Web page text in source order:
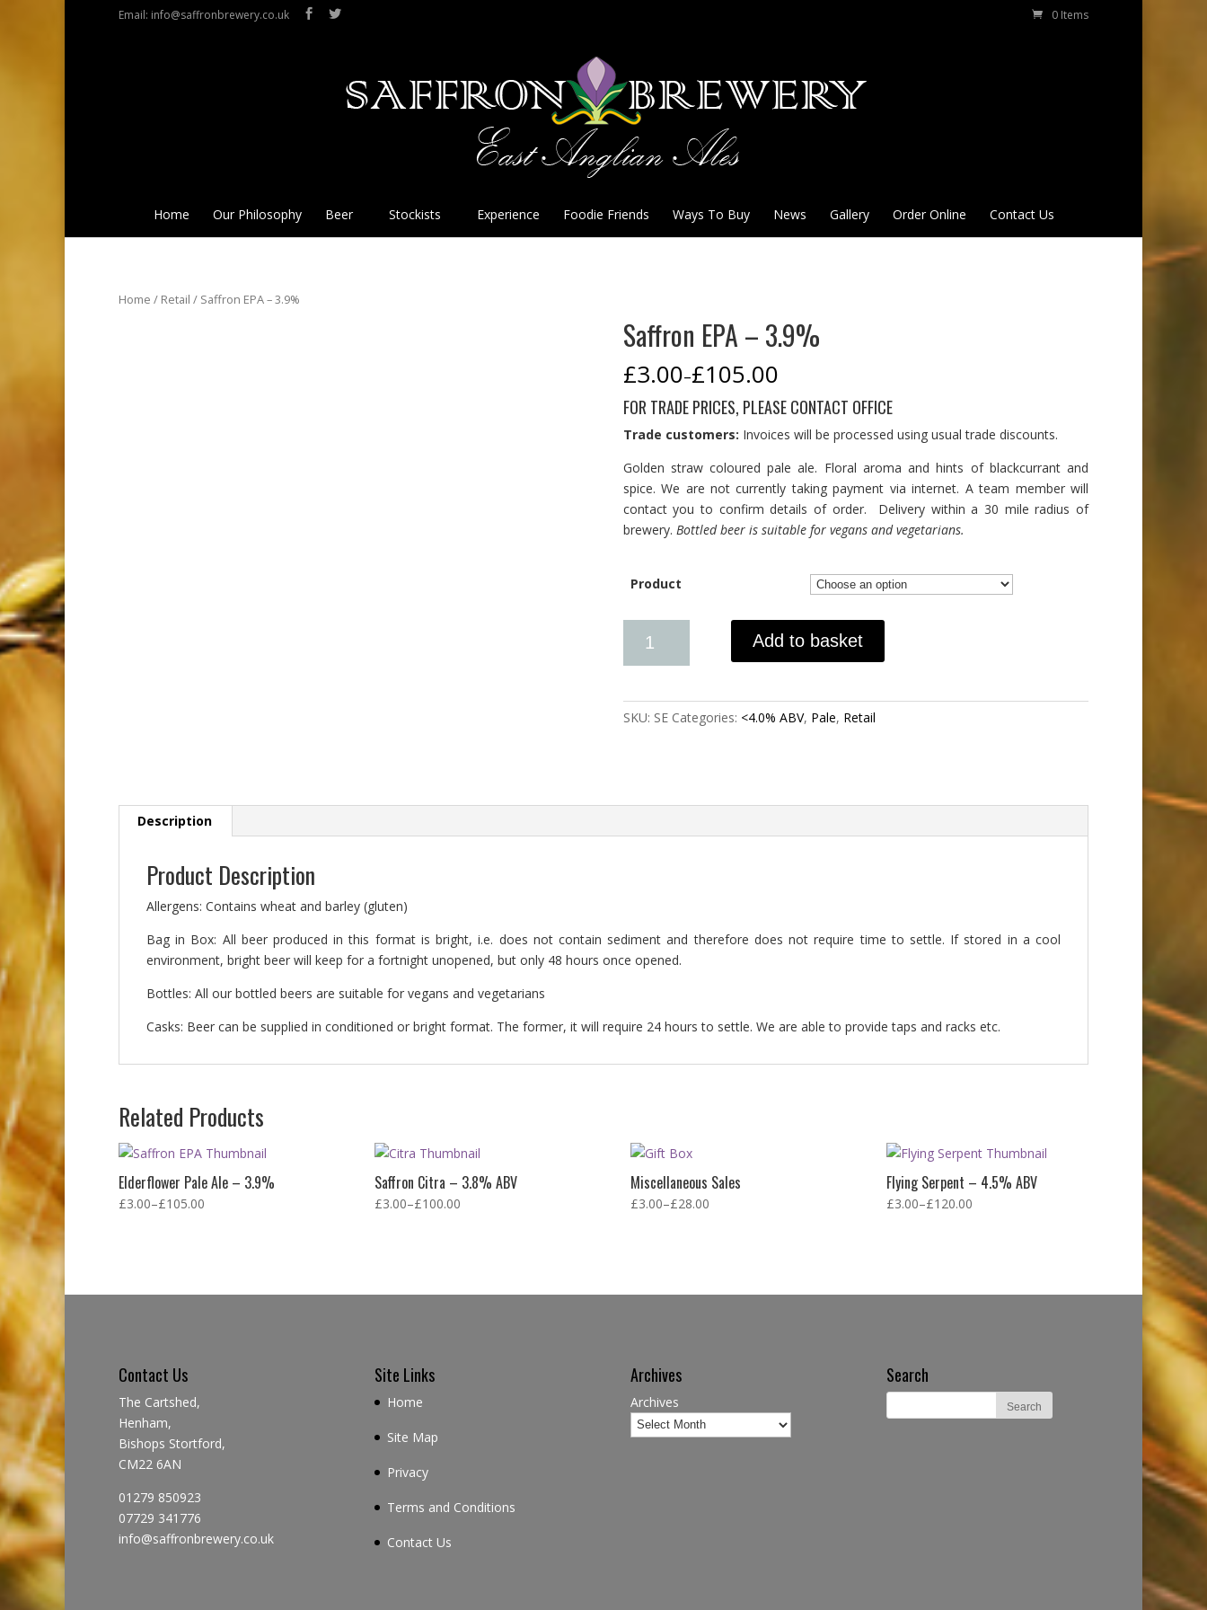
Email: info@saffronbrewery.co.uk 0 Items
Home Our Philosophy Beer Stockists Experience Foodie Friends Ways To Buy News Gallery Order Online Contact Us
Home / Retail / Saffron EPA – 3.9%
Saffron EPA – 3.9%
£3.00–£105.00
FOR TRADE PRICES, PLEASE CONTACT OFFICE
Trade customers: Invoices will be processed using usual trade discounts.
Golden straw coloured pale ale. Floral aroma and hints of blackcurrant and
spice. We are not currently taking payment via internet. A team member will
contact you to confirm details of order. Delivery within a 30 mile radius of
brewery. Bottled beer is suitable for vegans and vegetarians.
Product
Add to basket
SKU: SE Categories: <4.0% ABV, Pale, Retail
Description
Product Description
Allergens: Contains wheat and barley (gluten)
Bag in Box: All beer produced in this format is bright, i.e. does not contain sediment and therefore does not require time to settle. If stored in a cool
environment, bright beer will keep for a fortnight unopened, but only 48 hours once opened.
Bottles: All our bottled beers are suitable for vegans and vegetarians
Casks: Beer can be supplied in conditioned or bright format. The former, it will require 24 hours to settle. We are able to provide taps and racks etc.
Related Products
Elderflower Pale Ale – 3.9%
£3.00–£105.00
Saffron Citra – 3.8% ABV
£3.00–£100.00
Miscellaneous Sales
£3.00–£28.00
Flying Serpent – 4.5% ABV
£3.00–£120.00
Contact Us
The Cartshed,
Henham,
Bishops Stortford,
CM22 6AN
01279 850923
07729 341776
info@saffronbrewery.co.uk
Site Links
Home
Site Map
Privacy
Terms and Conditions
Contact Us
Archives
Archives
Search